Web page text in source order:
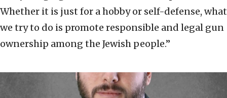
Whether it is just for a hobby or self-defense, what
we try to do is promote responsible and legal gun
ownership among the Jewish people.”